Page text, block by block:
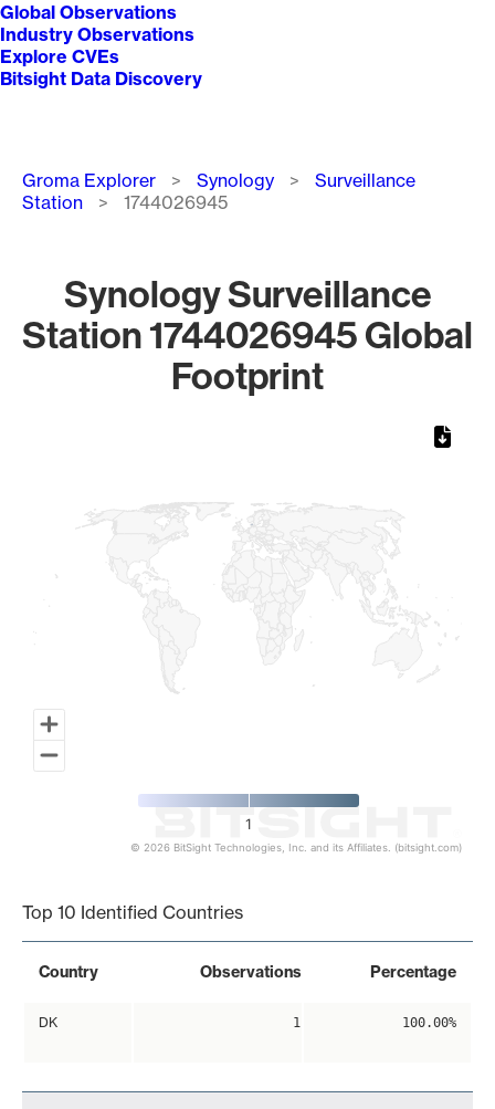
Global Observations
Industry Observations
Explore CVEs
Bitsight Data Discovery
Breadcrumb
Groma Explorer Synology
Surveillance
Station
1744026945
Synology Surveillance
Station 1744026945 Global
Footprint
1
© 2026 BitSight Technologies, Inc. and its Affiliates. (bitsight.com)
Top 10 Identified Countries
Country Observations Percentage
DK 1 100.00%